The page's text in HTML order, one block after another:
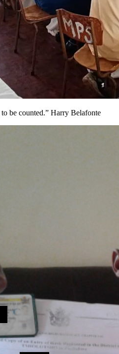
be counted.” Harry Belafonte